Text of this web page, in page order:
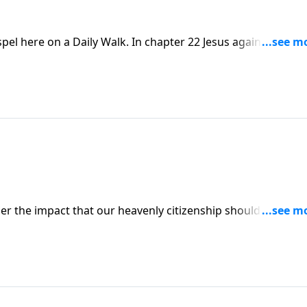
here on a Daily Walk. In chapter 22 Jesus again is under
Him, question and accuse Him. The lamb of God was
the impact that our heavenly citizenship should have on